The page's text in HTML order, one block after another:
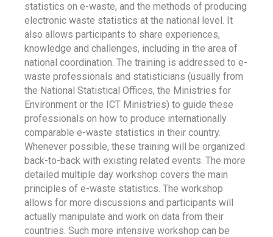
statistics on e-waste, and the methods of producing
electronic waste statistics at the national level. It
also allows participants to share experiences,
knowledge and challenges, including in the area of
national coordination. The training is addressed to e-
waste professionals and statisticians (usually from
the National Statistical Offices, the Ministries for
Environment or the ICT Ministries) to guide these
professionals on how to produce internationally
comparable e-waste statistics in their country.
Whenever possible, these training will be organized
back-to-back with existing related events. The more
detailed multiple day workshop covers the main
principles of e-waste statistics. The workshop
allows for more discussions and participants will
actually manipulate and work on data from their
countries. Such more intensive workshop can be